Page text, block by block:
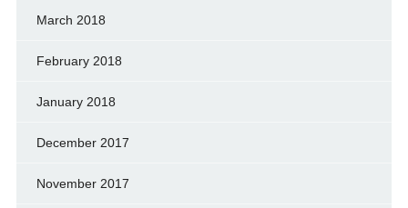
March 2018
February 2018
January 2018
December 2017
November 2017